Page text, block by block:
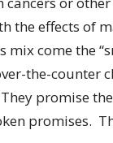
the effects of
come the
the-counter
promise
promises.